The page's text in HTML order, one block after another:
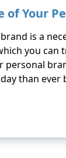
Your
is a
you can
personal
than